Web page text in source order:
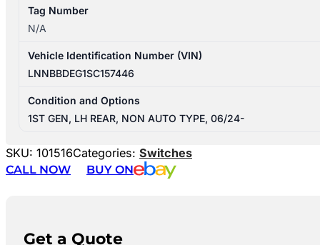
Tag Number
N/A
Vehicle Identification Number (VIN)
LNNBBDEG1SC157446
Condition and Options
1ST GEN, LH REAR, NON AUTO TYPE, 06/24-
SKU: 101516Categories: Switches
CALL NOW
BUY ON
Get a Quote